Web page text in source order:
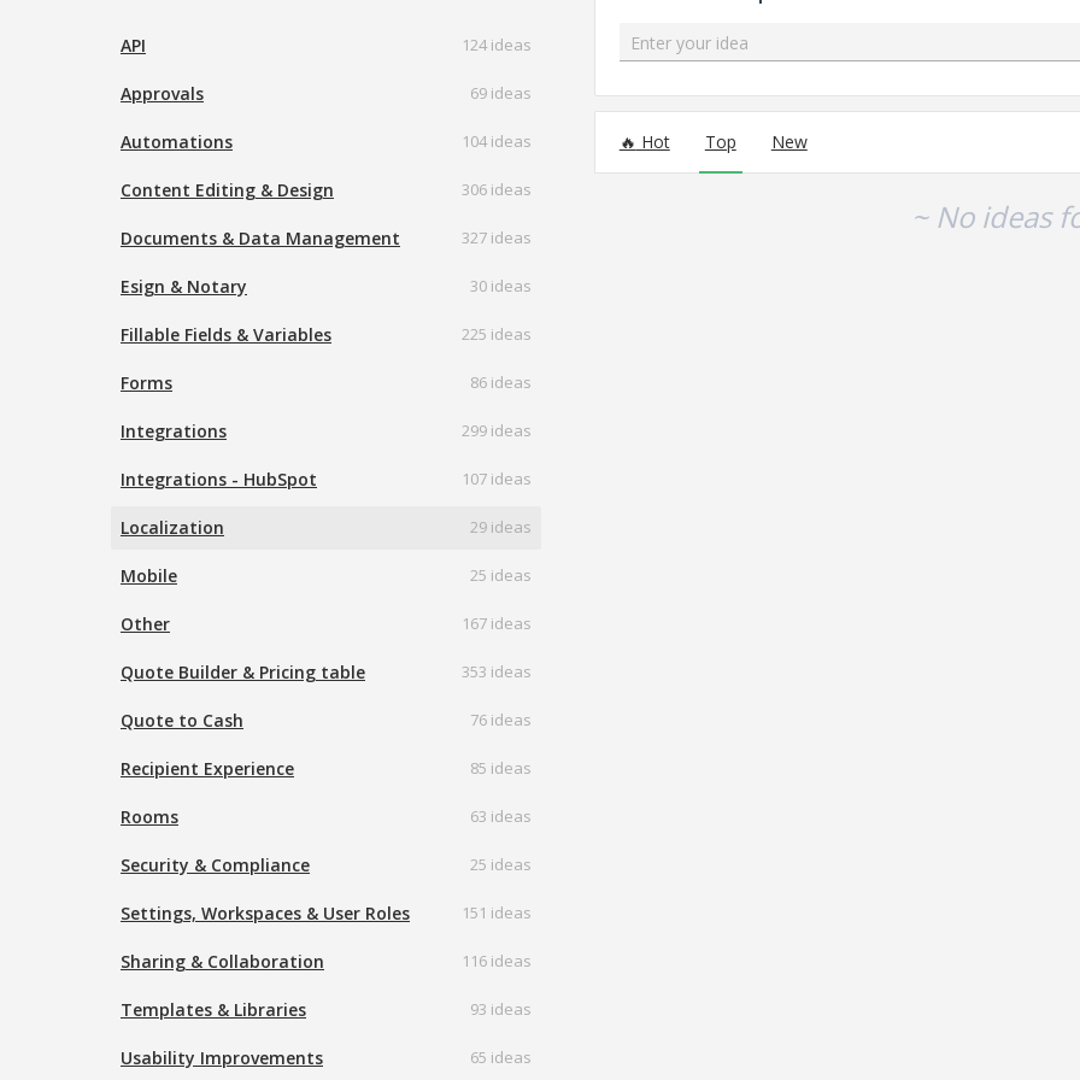
API 124 ideas
Approvals 69 ideas
Automations 104 ideas
Content Editing & Design 306 ideas
Documents & Data Management 327 ideas
Esign & Notary 30 ideas
Fillable Fields & Variables 225 ideas
Forms 86 ideas
Integrations 299 ideas
Integrations - HubSpot 107 ideas
Localization 29 ideas
Mobile 25 ideas
Other 167 ideas
Quote Builder & Pricing table 353 ideas
Quote to Cash 76 ideas
Recipient Experience 85 ideas
Rooms 63 ideas
Security & Compliance 25 ideas
Settings, Workspaces & User Roles 151 ideas
Sharing & Collaboration 116 ideas
Templates & Libraries 93 ideas
Usability Improvements 65 ideas
Enter your idea
Hot Top New
~ No ideas